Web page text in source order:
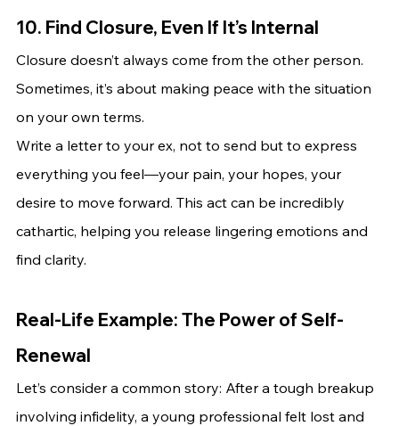
10. Find Closure, Even If It’s Internal
Closure doesn’t always come from the other person.
Sometimes, it’s about making peace with the situation
on your own terms.
Write a letter to your ex, not to send but to express
everything you feel—your pain, your hopes, your
desire to move forward. This act can be incredibly
cathartic, helping you release lingering emotions and
find clarity.
Real-Life Example: The Power of Self-
Renewal
Let’s consider a common story: After a tough breakup
involving infidelity, a young professional felt lost and